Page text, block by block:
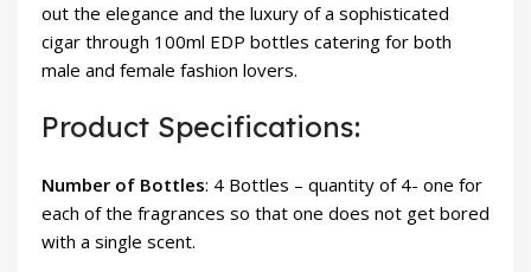
out the elegance and the luxury of a sophisticated
cigar through 100ml EDP bottles catering for both
male and female fashion lovers.
Product Specifications:
Number of Bottles: 4 Bottles – quantity of 4- one for
each of the fragrances so that one does not get bored
with a single scent.